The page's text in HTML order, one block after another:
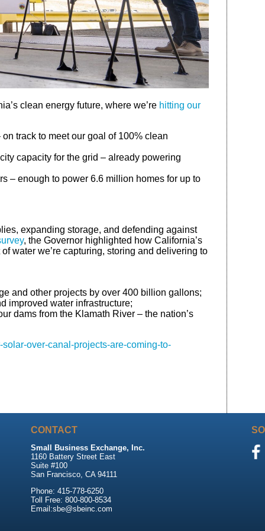
clean energy future, where we’re hitting our
track to meet our goal of 100% clean
capacity for the grid – already powering
– enough to power 6.6 million homes for up to
expanding storage, and defending against
, the Governor highlighted how California’s
water we’re capturing, storing and delivering to
and other projects by over 400 billion gallons;
improved water infrastructure;
dams from the Klamath River – the nation’s
over-canal-projects-are-coming-to-
CONTACT
Small Business Exchange, Inc.
1160 Battery Street East
Suite #100
San Francisco, CA 94111
Phone: 415-778-6250
Toll Free: 800-800-8534
Email:sbe@sbeinc.com